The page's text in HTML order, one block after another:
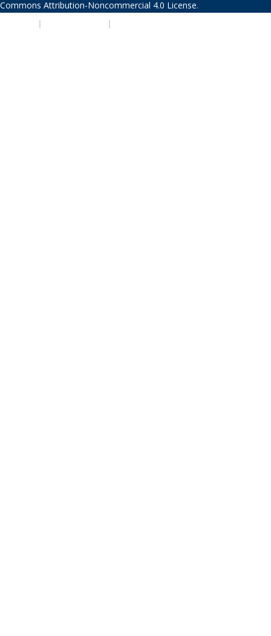
Commons Attribution-Noncommercial 4.0 License.
| |